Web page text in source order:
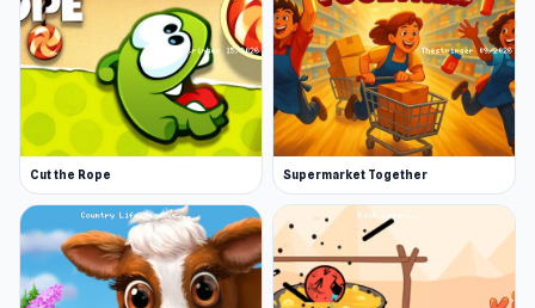
Cut the Rope Supermarket Together